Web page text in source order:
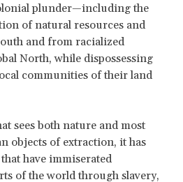
plunder—including the
of natural resources and
and from racialized
North, while dispossessing
communities of their land
sees both nature and most
objects of extraction, it has
have immiserated
of the world through slavery,